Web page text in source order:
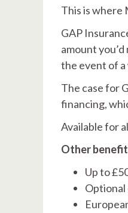
This is where
GAP
amount
the event of
The case for
financing,
Available for
Other
Up to
Optional